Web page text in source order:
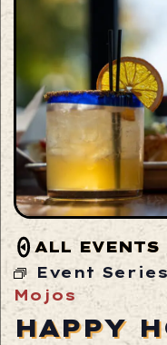
ALL EVENTS
Event
Mojos
HAPPY